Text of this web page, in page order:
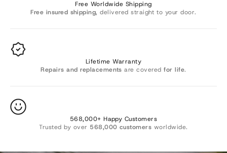
Free Worldwide Shipping
Free insured shipping, delivered straight to your door.
Lifetime Warranty
Repairs and replacements are coveredfor life.
568,000+ Happy Customers
Trusted by over 568,000 customers worldwide.
Want 10% OFF? 🎁
Join Sevenesy emails to be the first to know about new